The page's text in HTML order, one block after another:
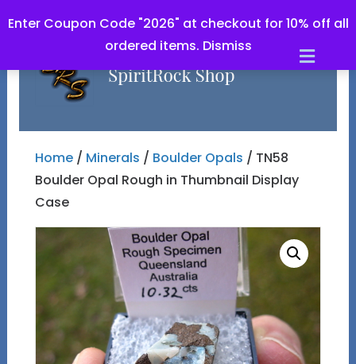
Enter Coupon Code "2026" at checkout for 10% off all
ordered items. Dismiss
Home/ Minerals / Boulder Opals / TN58
Boulder Opal Rough in Thumbnail Display
Case